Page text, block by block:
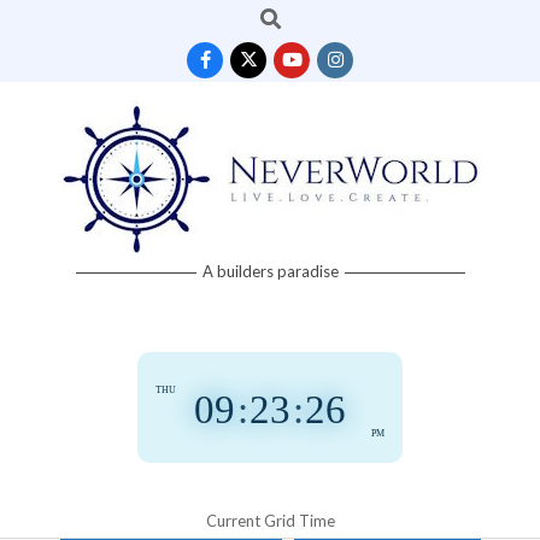
Search
Neverworld A builders paradise
09:23:27
PM
THU
Current Grid Time